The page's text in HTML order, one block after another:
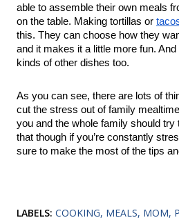
able to assemble their own meals
on the table. Making tortillas or
this. They can choose how they
and it makes it a little more fun. And
kinds of other dishes too.
As you can see, there are lots of
cut the stress out of family
you and the whole family should try
that though if you’re constantly
sure to make the most of the tips
LABELS: COOKING MEALS MOM